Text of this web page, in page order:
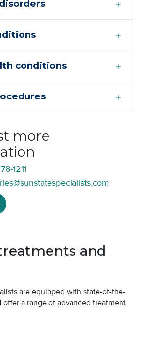
conditions
more
1211
and
are equipped with state-of-the-
a range of advanced treatment